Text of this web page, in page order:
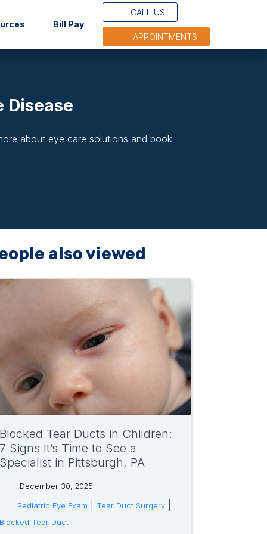
Bill Pay(opens in new tab)
CALL US
APPOINTMENTS
Disease
about eye care solutions and book
also viewed
Blocked Tear Ducts in Children:
7 Signs It’s Time to See a
Specialist in Pittsburgh, PA
December 30, 2025
tags:
Pediatric Eye Exam Tear Duct Surgery|
Blocked Tear Duct